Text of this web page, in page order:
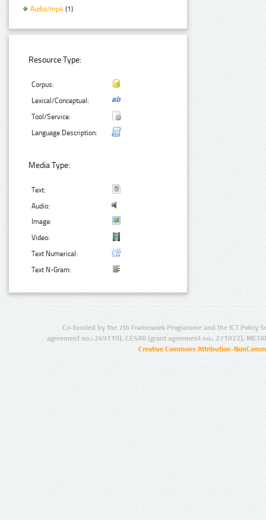
Audio/mp4 (1)
Resource Type:
Corpus:
Lexical/Conceptual:
Tool/Service:
Language Description:
Media Type:
Text:
Audio:
Image:
Video:
Text Numerical:
Text N-Gram:
Co-funded by the 7th Framework Programme and the ICT Policy
agreement no.: 249119), CESAR (grant agreement no.: 271022),
Creative Commons Attribution-